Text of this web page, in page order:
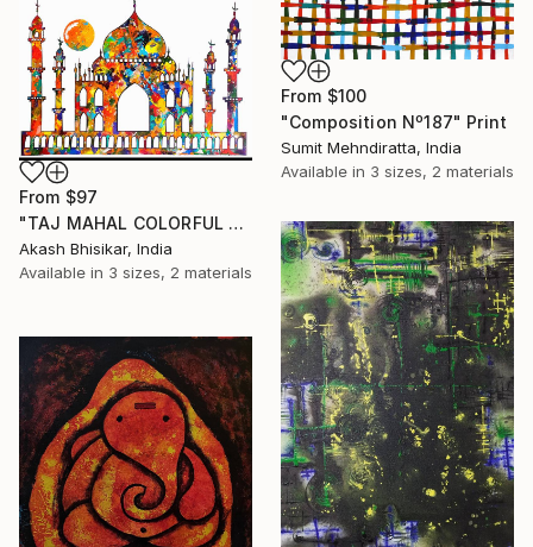
From $100
"Composition Nº187" Print
Sumit Mehndiratta, India
Available in 3 sizes, 2 materials
From $97
"TAJ MAHAL COLORFUL ABSTRACT" Print
Akash Bhisikar, India
Available in 3 sizes, 2 materials